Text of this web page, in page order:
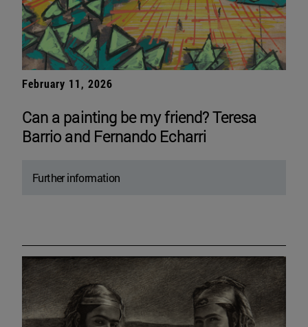
February 11, 2026
Can a painting be my friend? Teresa
Barrio and Fernando Echarri
Further information